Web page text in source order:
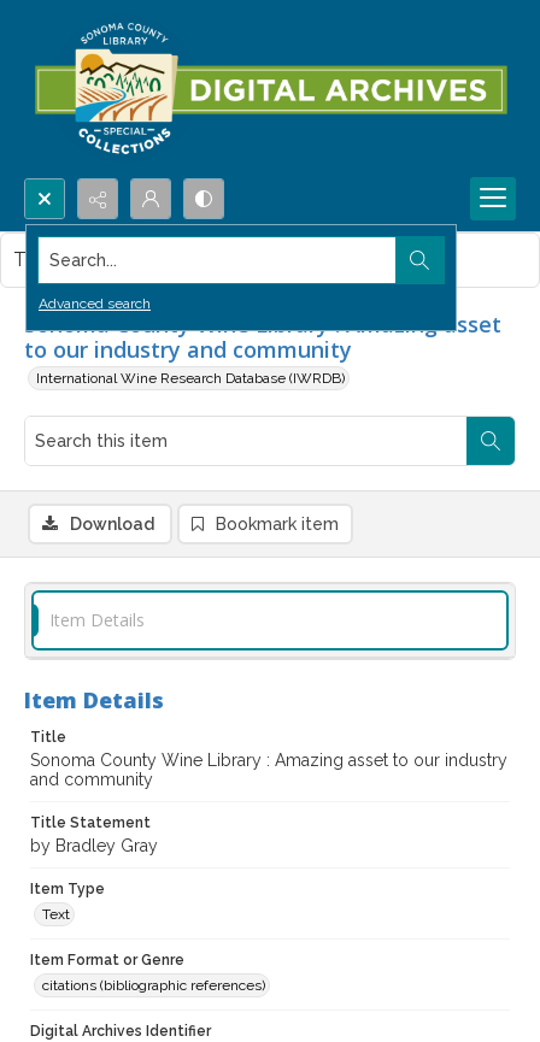
Search...
Advanced search
Sonoma County Wine Library : Amazing asset
to our industry and community
International Wine Research Database (IWRDB)
This item contains no images.
Download Bookmark item
Item Details
Item Details
Title
Sonoma County Wine Library : Amazing asset to our industry
and community
Title Statement
by Bradley Gray
Item Type
Text
Item Format or Genre
citations (bibliographic references)
Digital Archives Identifier